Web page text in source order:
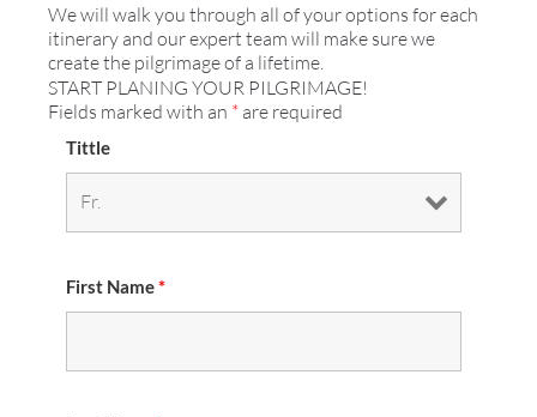
We will walk you through all of your options for each
itinerary and our expert team will make sure we
create the pilgrimage of a lifetime.
START PLANING YOUR PILGRIMAGE!
Fields marked with an * are required
Tittle
First Name*